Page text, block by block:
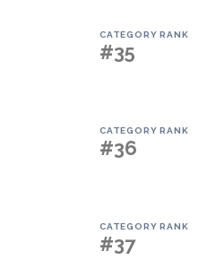
CATEGORY RANK
#35
CATEGORY RANK
#36
CATEGORY RANK
#37